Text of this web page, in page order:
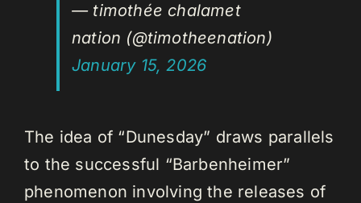
— timothée chalamet
nation (@timotheenation)
January 15, 2026
The idea of “Dunesday” draws parallels
to the successful “Barbenheimer”
phenomenon involving the releases of